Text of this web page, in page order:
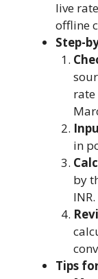
live
offline
Step-
rate
in
by
INR.
Tips